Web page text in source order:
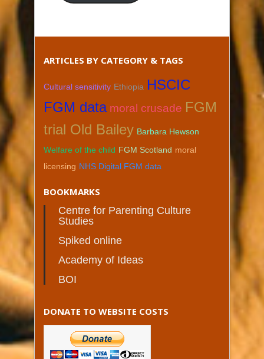
ARTICLES BY CATEGORY & TAGS
Cultural sensitivity Ethiopia HSCIC
FGM data moral crusade FGM
trial Old Bailey Barbara Hewson
Welfare of the child FGM Scotland moral
licensing NHS Digital FGM data
BOOKMARKS
Centre for Parenting Culture
Studies
Spiked online
Academy of Ideas
BOI
DONATE TO WEBSITE COSTS